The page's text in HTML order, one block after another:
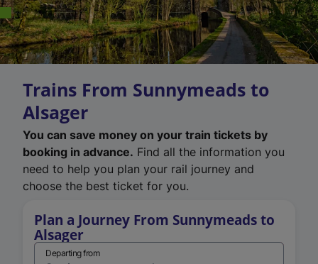
Trains From Sunnymeads to
Alsager
You can save money on your train tickets by
booking in advance. Find all the information you
need to help you plan your rail journey and
choose the best ticket for you.
Plan a Journey From Sunnymeads to
Alsager
Departing from